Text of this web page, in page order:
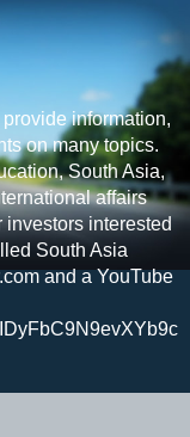
information,
on many topics.
South Asia,
affairs
investors interested
South Asia
and a YouTube